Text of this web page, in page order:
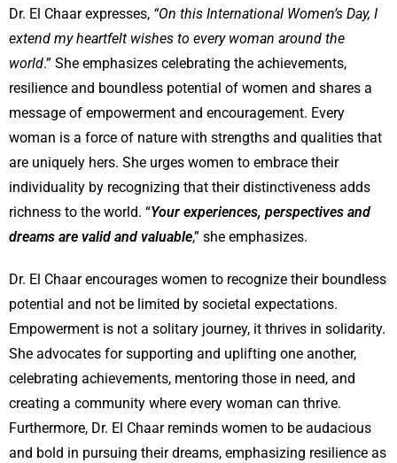
Dr. El Chaar expresses, “On this International Women’s Day, I
extend my heartfelt wishes to every woman around the
world.” She emphasizes celebrating the achievements,
resilience and boundless potential of women and shares a
message of empowerment and encouragement. Every
woman is a force of nature with strengths and qualities that
are uniquely hers. She urges women to embrace their
individuality by recognizing that their distinctiveness adds
richness to the world. “Your experiences, perspectives and
dreams are valid and valuable,” she emphasizes.
Dr. El Chaar encourages women to recognize their boundless
potential and not be limited by societal expectations.
Empowerment is not a solitary journey, it thrives in solidarity.
She advocates for supporting and uplifting one another,
celebrating achievements, mentoring those in need, and
creating a community where every woman can thrive.
Furthermore, Dr. El Chaar reminds women to be audacious
and bold in pursuing their dreams, emphasizing resilience as